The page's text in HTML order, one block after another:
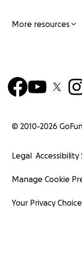
More resources
© 2010-2026
Legal
Manage Cookie
Your Privacy